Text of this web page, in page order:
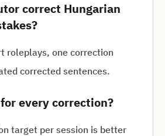
correct Hungarian
roleplays, one correction
corrected sentences.
every correction?
target per session is better